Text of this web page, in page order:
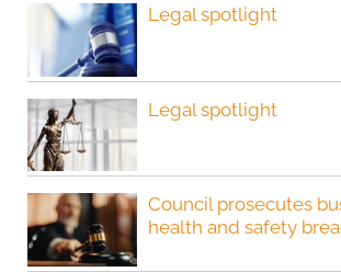
Legal spotlight
Legal spotlight
Council prosecutes
health and safety